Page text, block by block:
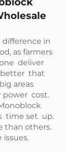
in
as farmers
deliver
better that
areas
power cost.
time set up.
than others.
issues.